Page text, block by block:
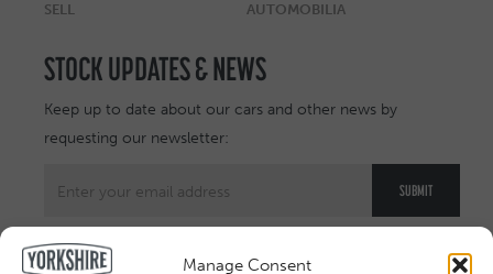
Manage Consent
SELL AUTOMOBILIA
STOCK UPDATES & NEWS
Keep up to date about our cars and other news by
requesting our newsletter: